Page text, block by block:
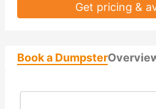
Get pricing &
Book a Dumpster